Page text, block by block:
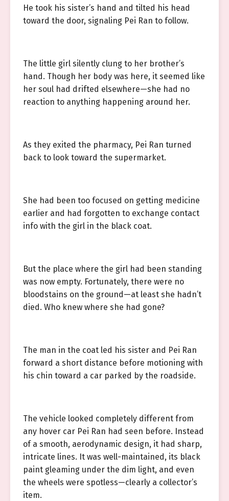
He took his sister’s hand and tilted his head
toward the door, signaling Pei Ran to follow.
The little girl silently clung to her brother’s
hand. Though her body was here, it seemed like
her soul had drifted elsewhere—she had no
reaction to anything happening around her.
As they exited the pharmacy, Pei Ran turned
back to look toward the supermarket.
She had been too focused on getting medicine
earlier and had forgotten to exchange contact
info with the girl in the black coat.
But the place where the girl had been standing
was now empty. Fortunately, there were no
bloodstains on the ground—at least she hadn’t
died. Who knew where she had gone?
The man in the coat led his sister and Pei Ran
forward a short distance before motioning with
his chin toward a car parked by the roadside.
The vehicle looked completely different from
any hover car Pei Ran had seen before. Instead
of a smooth, aerodynamic design, it had sharp,
intricate lines. It was well-maintained, its black
paint gleaming under the dim light, and even
the wheels were spotless—clearly a collector’s
item.